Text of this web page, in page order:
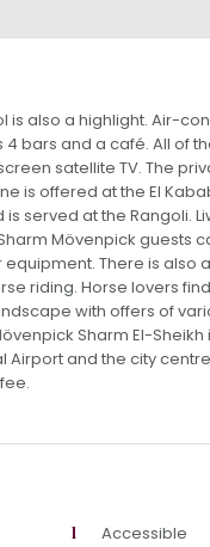
is also a highlight. Air-
bars and a café. All of
satellite TV. The
is offered at the El
served at the Rangoli.
Mövenpick guests
There is also
riding. Horse lovers
with offers of
Sharm El-Sheikh
and the city
Accessible